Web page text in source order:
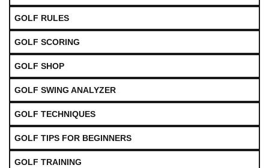
GOLF RULES
GOLF SCORING
GOLF SHOP
GOLF SWING ANALYZER
GOLF TECHNIQUES
GOLF TIPS FOR BEGINNERS
GOLF TRAINING